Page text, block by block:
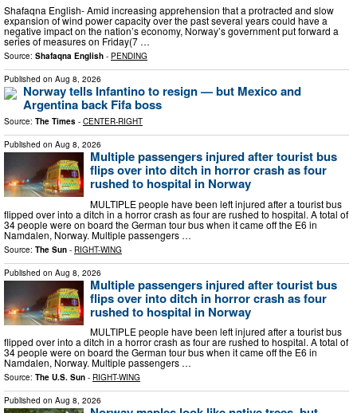
Shafaqna English- Amid increasing apprehension that a protracted and slow
expansion of wind power capacity over the past several years could have a
negative impact on the nation’s economy, Norway’s government put forward a
series of measures on Friday(7 …
Source: Shafaqna English - PENDING
Published on Aug 8, 2026
Norway tells Infantino to resign — but Mexico and
Argentina back Fifa boss
Source: The Times - CENTER-RIGHT
Published on Aug 8, 2026
Multiple passengers injured after tourist bus
flips over into ditch in horror crash as four
rushed to hospital in Norway
MULTIPLE people have been left injured after a tourist bus
flipped over into a ditch in a horror crash as four are rushed to hospital. A total of
34 people were on board the German tour bus when it came off the E6 in
Namdalen, Norway. Multiple passengers …
Source: The Sun - RIGHT-WING
Published on Aug 8, 2026
Multiple passengers injured after tourist bus
flips over into ditch in horror crash as four
rushed to hospital in Norway
MULTIPLE people have been left injured after a tourist bus
flipped over into a ditch in a horror crash as four are rushed to hospital. A total of
34 people were on board the German tour bus when it came off the E6 in
Namdalen, Norway. Multiple passengers …
Source: The U.S. Sun - RIGHT-WING
Published on Aug 8, 2026